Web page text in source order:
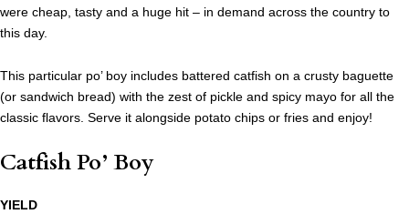
were cheap, tasty and a huge hit – in demand across the country to
this day.
This particular po’ boy includes battered catfish on a crusty baguette
(or sandwich bread) with the zest of pickle and spicy mayo for all the
classic flavors. Serve it alongside potato chips or fries and enjoy!
Catfish Po’ Boy
YIELD